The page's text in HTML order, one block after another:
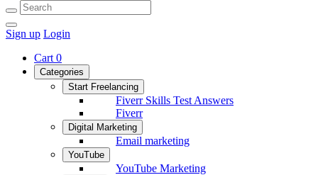
Sign up Login
Cart 0
Categories
Start Freelancing
Fiverr Skills Test Answers
Fiverr
Digital Marketing
Email marketing
YouTube
YouTube Marketing